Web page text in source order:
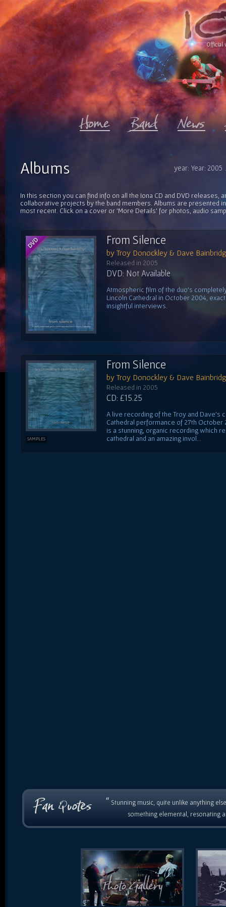
Official
year: Year:
Albums
In this section you can find info on all the Iona CD and DVD releases,
collaborative projects by the band members. Albums are presented
most recent. Click on a cover or 'More Details' for photos, audio
From Silence
by Troy Donockley & Dave
Released in 2005
DVD: Not Available
Atmospheric film of the duo's
Lincoln Cathedral in October 2004,
insightful interviews.
SAMPLES
From Silence
by Troy Donockley & Dave
Released in 2005
CD: £15.25
A live recording of the Troy and Dave's
Cathedral performance of 27th October
is a stunning, organic recording which
cathedral and an amazing invol...
“ Stunning music, quite unlike anything
something elemental, resonating